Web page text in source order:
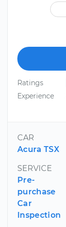
Ratings
Experience
CAR
Acura TSX
SERVICE
Pre-
purchase
Car
Inspection